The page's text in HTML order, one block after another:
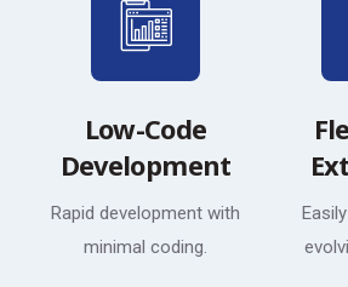
Low-Code
Development
Rapid development with
minimal coding.